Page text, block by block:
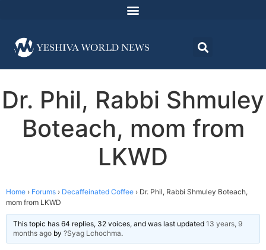
Dr. Phil, Rabbi Shmuley
Boteach, mom from
LKWD
Home › Forums › Decaffeinated Coffee › Dr. Phil, Rabbi Shmuley Boteach,
mom from LKWD
This topic has 64 replies, 32 voices, and was last updated 13 years, 9
months ago by ?Syag Lchochma.